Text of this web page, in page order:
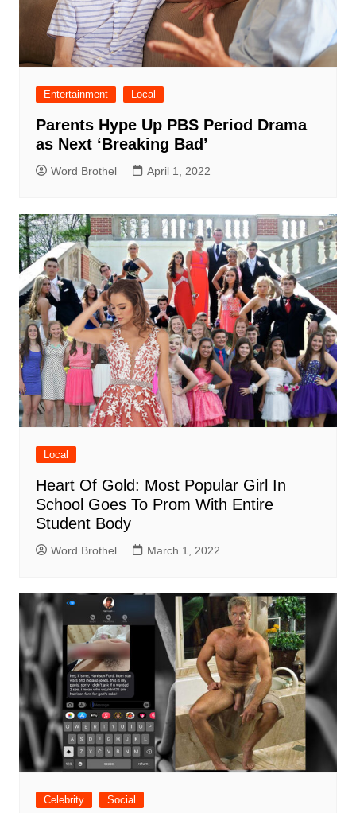
Entertainment Local
Parents Hype Up PBS Period Drama
as Next ‘Breaking Bad’
Word Brothel April 1, 2022
Local
Heart Of Gold: Most Popular Girl In
School Goes To Prom With Entire
Student Body
Word Brothel March 1, 2022
Celebrity Social